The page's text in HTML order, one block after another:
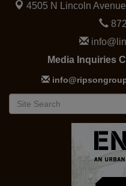
4505 N Lincoln
Media Inquiries